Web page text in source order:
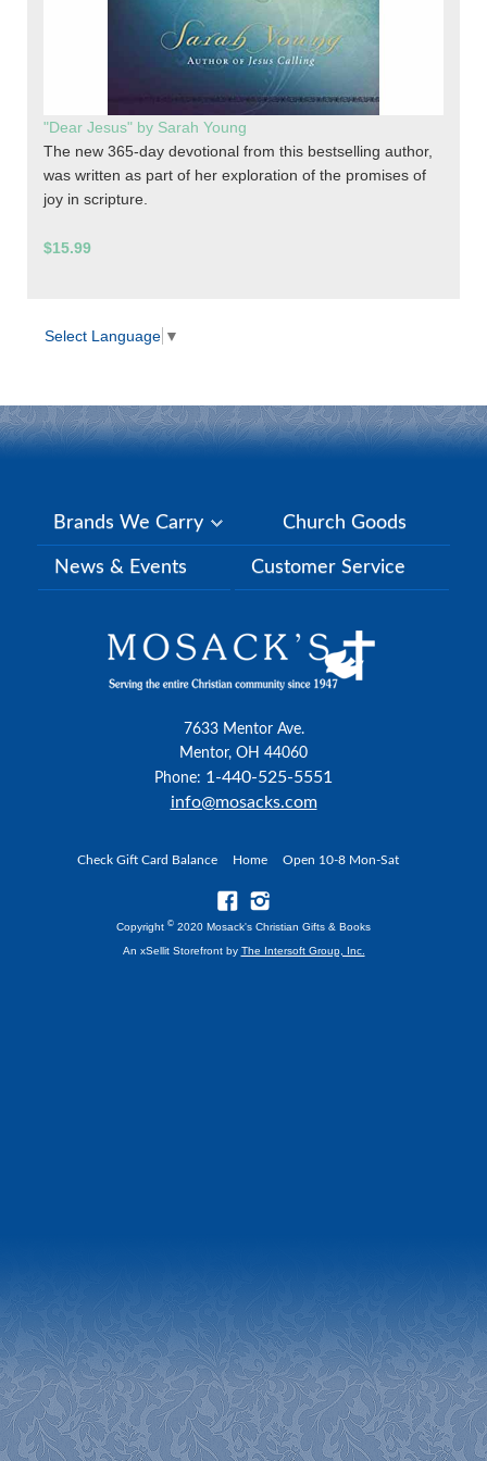
"Dear Jesus" by Sarah Young
The new 365-day devotional from this bestselling author,
was written as part of her exploration of the promises of
joy in scripture.
$15.99
Select Language ▼
Brands We Carry Church Goods
News & Events Customer Service
7633 Mentor Ave.
Mentor, OH 44060
Phone: 1-440-525-5551
info@mosacks.com
Check Gift Card Balance Home Open 10-8 Mon-Sat
Copyright © 2020 Mosack's Christian Gifts & Books
An xSellit Storefront by The Intersoft Group, Inc.